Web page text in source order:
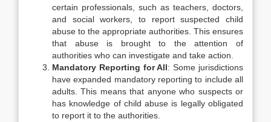
certain professionals, such as teachers, doctors,
and social workers, to report suspected child
abuse to the appropriate authorities. This ensures
that abuse is brought to the attention of
authorities who can investigate and take action.
Mandatory Reporting for All: Some jurisdictions
have expanded mandatory reporting to include all
adults. This means that anyone who suspects or
has knowledge of child abuse is legally obligated
to report it to the authorities.